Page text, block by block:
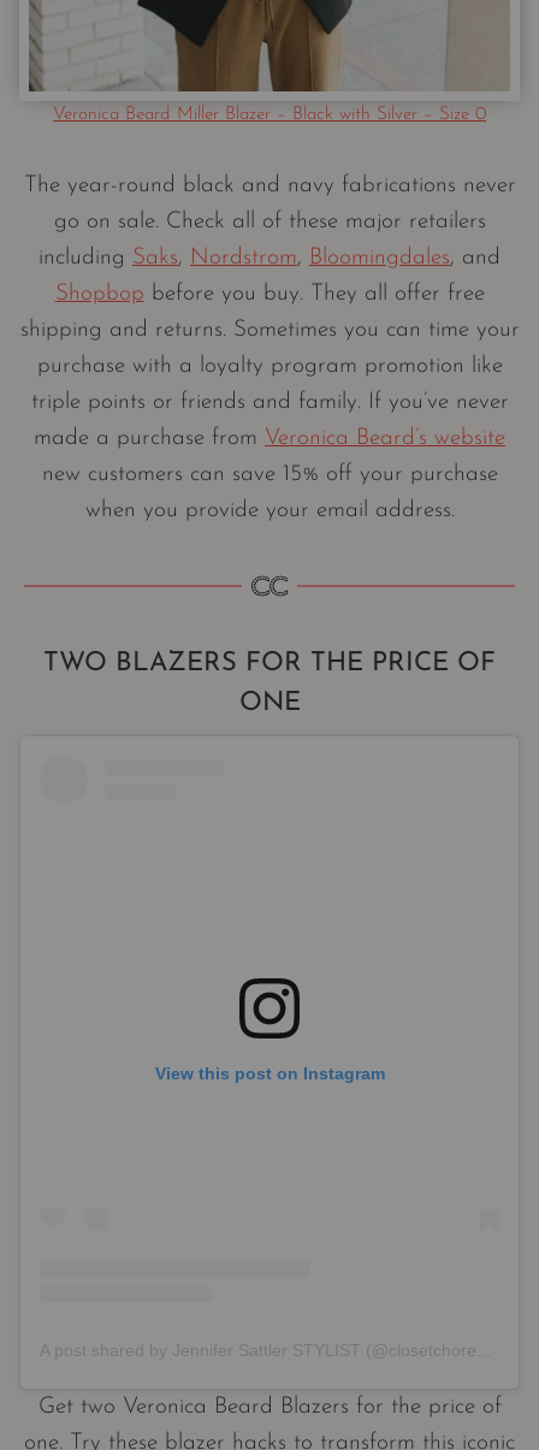
Veronica Beard Miller Blazer – Black with Silver – Size 0
The year-round black and navy fabrications never
go on sale. Check all of these major retailers
including Saks, Nordstrom, Bloomingdales, and
Shopbop before you buy. They all offer free
shipping and returns. Sometimes you can time your
purchase with a loyalty program promotion like
triple points or friends and family. If you’ve never
made a purchase from Veronica Beard’s website
new customers can save 15% off your purchase
when you provide your email address.
TWO BLAZERS FOR THE PRICE OF
ONE
View this post on Instagram
Get two Veronica Beard Blazers for the price of
one. Try these blazer hacks to transform this iconic